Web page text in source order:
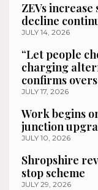
ZEVs
decline
JULY 14, 2026
“Let people
charging
confirms
JULY 17, 2026
Work begins
junction
JULY 10, 2026
Shropshire
stop scheme
JULY 29, 2026